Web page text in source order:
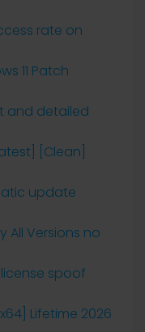
rate on
11 Patch
and detailed
[Clean]
update
All Versions no
spoof
Lifetime 2026